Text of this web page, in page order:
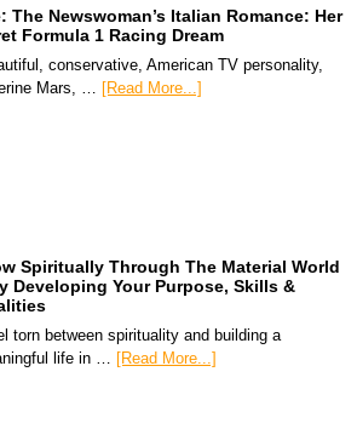
The Newswoman’s Italian Romance: Her
Formula 1 Racing Dream
conservative, American TV personality,
Mars, …
[Read More...]
Spiritually Through The Material World
Developing Your Purpose, Skills &
torn between spirituality and building a
life in … [Read More...]